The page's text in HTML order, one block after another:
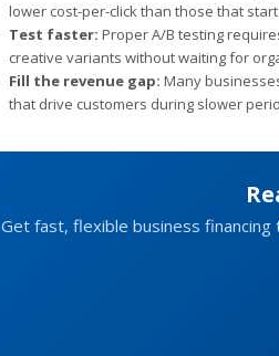
lower cost-per-click than those that
Test faster: Proper A/B testing
creative variants without waiting for
Fill the revenue gap: Many
that drive customers during slower
Get fast, flexible business